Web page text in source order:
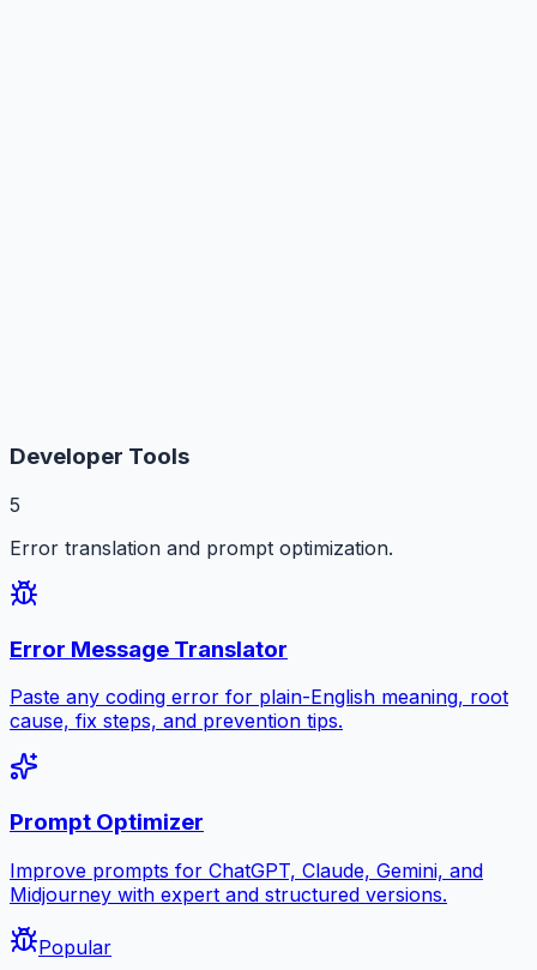
Developer Tools
5
Error translation and prompt optimization.
Error Message Translator
Paste any coding error for plain-English meaning, root
cause, fix steps, and prevention tips.
Prompt Optimizer
Improve prompts for ChatGPT, Claude, Gemini, and
Midjourney with expert and structured versions.
Popular